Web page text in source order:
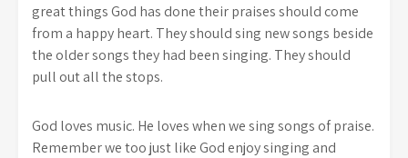
great things God has done their praises should come
from a happy heart. They should sing new songs beside
the older songs they had been singing. They should
pull out all the stops.
God loves music. He loves when we sing songs of praise.
Remember we too just like God enjoy singing and